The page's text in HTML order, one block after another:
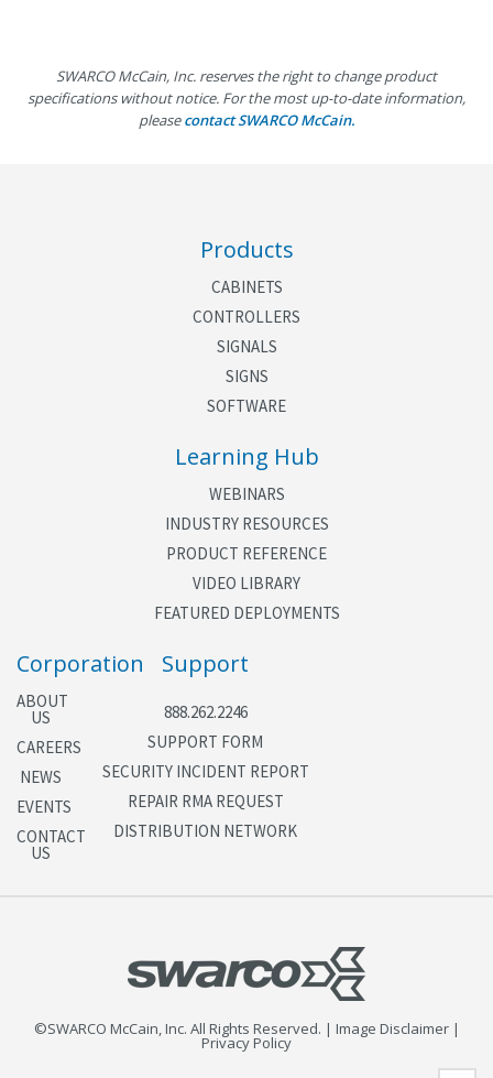
Material
5052-H32 aluminum
Yellow and silver vein powder
48 VDC = 10 mA per channel
Operating Temperature: -37° C
to +74° C
Humidity: 0 to 95% (non-
condensing)
Shelf mount or hang on cabinet
SWARCO McCain, Inc. reserves the right to change product
specifications without notice. For the most up-to-date information,
pleasecontact SWARCO McCain.
Products
CABINETS
CONTROLLERS
SIGNALS
SIGNS
SOFTWARE
Learning Hub
WEBINARS
INDUSTRY RESOURCES
PRODUCT REFERENCE
VIDEO LIBRARY
FEATURED DEPLOYMENTS
Corporation
ABOUT
US
CAREERS
NEWS
EVENTS
CONTACT
US
Support
888.262.2246
SUPPORT FORM
SECURITY INCIDENT REPORT
REPAIR RMA REQUEST
DISTRIBUTION NETWORK
©SWARCO McCain, Inc. All Rights Reserved. | Image Disclaimer |
Privacy Policy